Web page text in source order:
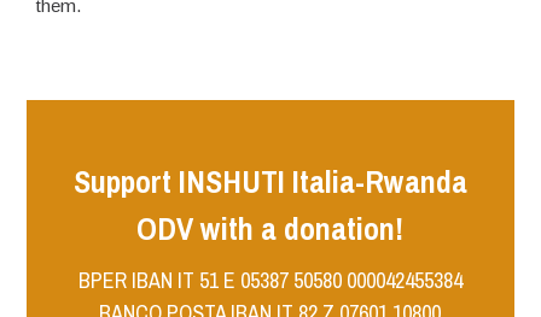
them.
Support INSHUTI Italia-Rwanda
ODV with a donation!
BPER IBAN IT 51 E 05387 50580 000042455384